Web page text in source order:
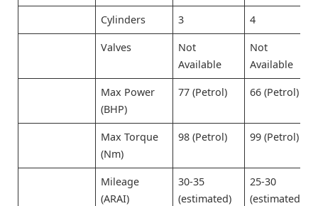
Cylinders 3 4
Valves
Not
Available
Not
Available
Max Power
(BHP)
77 (Petrol) 66 (Petrol)
Max Torque
(Nm)
98 (Petrol) 99 (Petrol)
Mileage
(ARAI)
30-35
(estimated)
25-30
(estimated)